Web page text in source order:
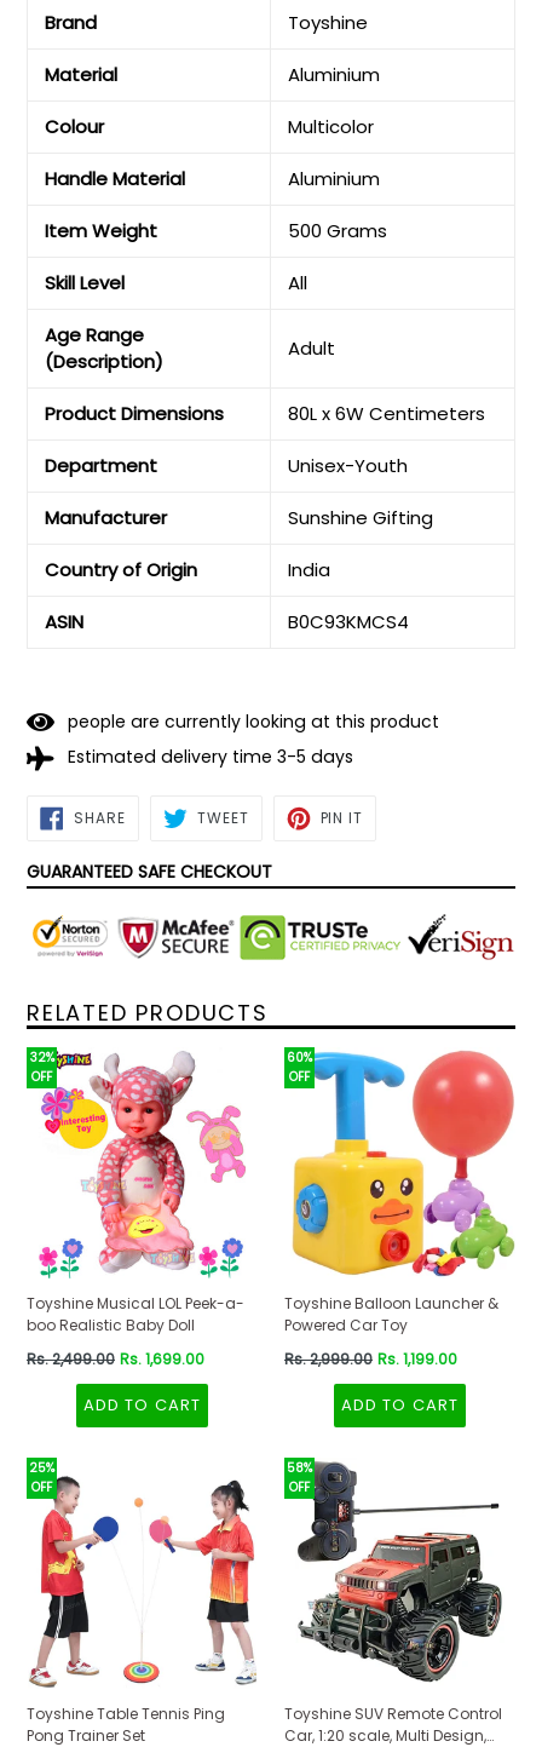
Brand ‎Toyshine
Material ‎Aluminium
Colour ‎Multicolor
Handle Material ‎Aluminium
Item Weight ‎500 Grams
Skill Level ‎All
Age Range
(Description)
‎Adult
Product Dimensions ‎80L x 6W Centimeters
Department ‎Unisex-Youth
Manufacturer ‎Sunshine Gifting
Country of Origin ‎India
ASIN ‎B0C93KMCS4
people are currently looking at this product
Estimated delivery time 3-5 days
SHARESHARE
ON TWEETTWEET PIN IT
GUARANTEED SAFE CHECKOUT
RELATED PRODUCTS
32%
OFF
Toyshine Musical LOL Peek-a-
boo Realistic Baby Doll
Regular
Rs. 2,499.00 Rs. 1,699.00
ADD TO CART
60%
OFF
Toyshine Balloon Launcher &
Powered Car Toy
Regular
Rs. 2,999.00 Rs. 1,199.00
ADD TO CART
25%
OFF
Toyshine Table Tennis Ping
Pong Trainer Set
58%
OFF
Toyshine SUV Remote Control
Car, 1:20 scale, Multi Design,